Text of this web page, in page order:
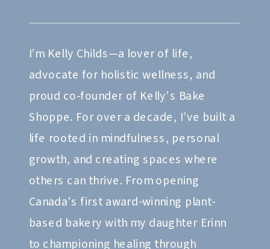
I’m Kelly Childs—a lover of life,
advocate for holistic wellness, and
proud co-founder of Kelly’s Bake
Shoppe. For over a decade, I’ve built a
life rooted in mindfulness, personal
growth, and creating spaces where
others can thrive. From opening
Canada’s first award-winning plant-
based bakery with my daughter Erinn
to championing healing through